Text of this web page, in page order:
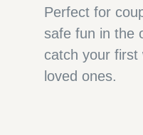
Perfect for
safe fun in the
catch your first
loved ones.